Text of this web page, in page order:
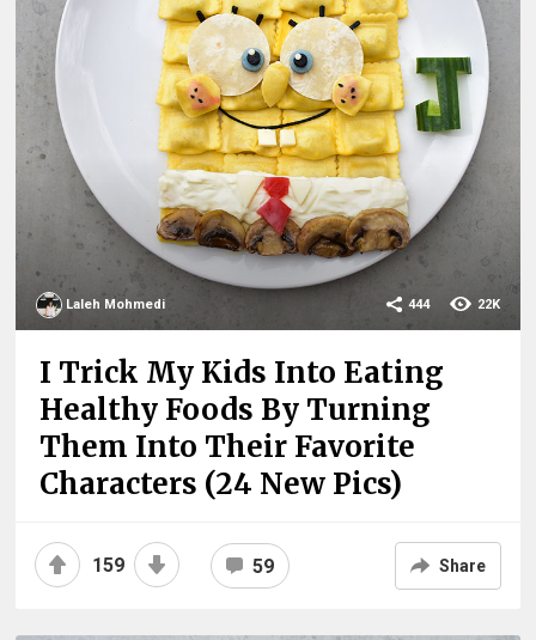
Laleh Mohmedi 22K
444
I Trick My Kids Into Eating
Healthy Foods By Turning
Them Into Their Favorite
Characters (24 New Pics)
159 59 Share